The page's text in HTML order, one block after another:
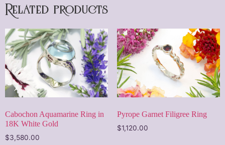
Related products
Cabochon Aquamarine Ring in
18K White Gold
$3,580.00
Pyrope Garnet Filigree Ring
$1,120.00